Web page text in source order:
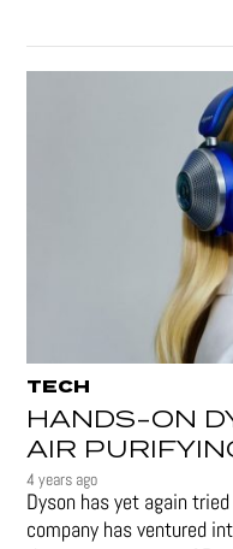
TECH
HANDS-ON
AIR
4 years ago
Dyson has yet again
company has ventured